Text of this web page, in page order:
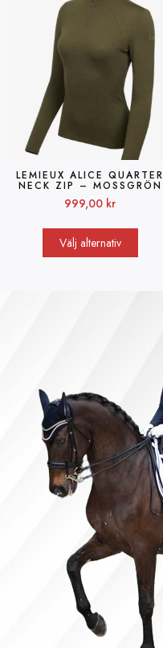
LEMIEUX ALICE QUARTER
NECK ZIP – MOSSGRÖN
999,00 kr
Välj alternativ